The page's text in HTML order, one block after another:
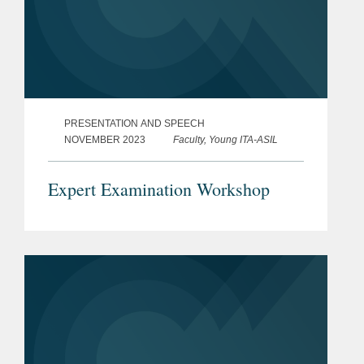
PRESENTATION AND SPEECH
NOVEMBER 2023
Faculty, Young ITA-ASIL
Expert Examination Workshop